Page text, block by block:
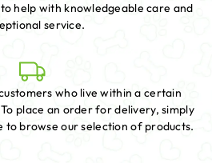
help with knowledgeable care and
service.
who live within a certain
place an order for delivery, simply
to browse our selection of products.